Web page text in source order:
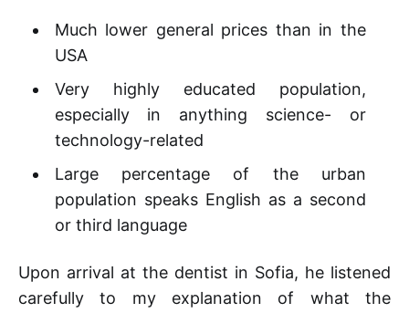
Much lower general prices than in the
USA
Very highly educated population,
especially in anything science- or
technology-related
Large percentage of the urban
population speaks English as a second
or third language
Upon arrival at the dentist in Sofia, he listened
carefully to my explanation of what the